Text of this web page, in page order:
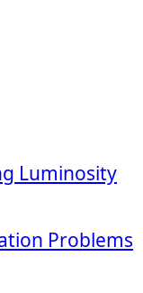
Luminosity
Problems